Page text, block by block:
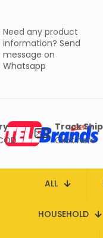
Need any product
information? Send
message on
Whatsapp
Track
Click here
ALL
HOUSEHOLD